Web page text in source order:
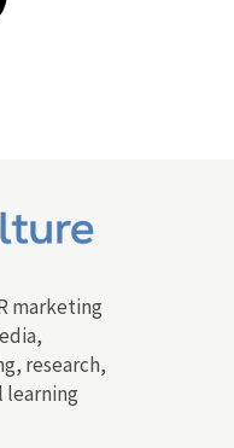
marketing
research,
learning